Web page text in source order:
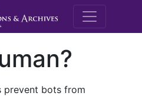
M.E.
prevent bots from